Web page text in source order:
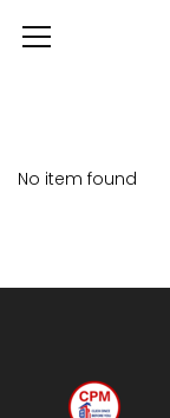
No item found